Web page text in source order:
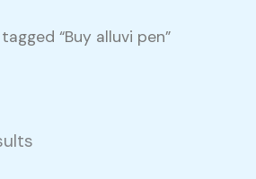
“Buy alluvi pen”